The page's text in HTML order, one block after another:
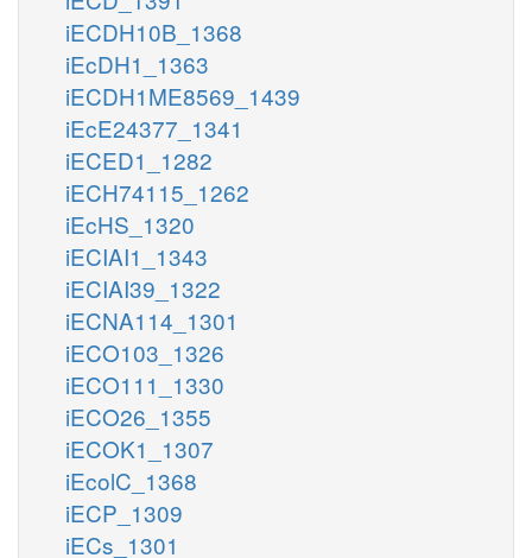
iECDH10B_1368
iEcDH1_1363
iECDH1ME8569_1439
iEcE24377_1341
iECED1_1282
iECH74115_1262
iEcHS_1320
iECIAI1_1343
iECIAI39_1322
iECNA114_1301
iECO103_1326
iECO111_1330
iECO26_1355
iECOK1_1307
iEcolC_1368
iECP_1309
iECs_1301